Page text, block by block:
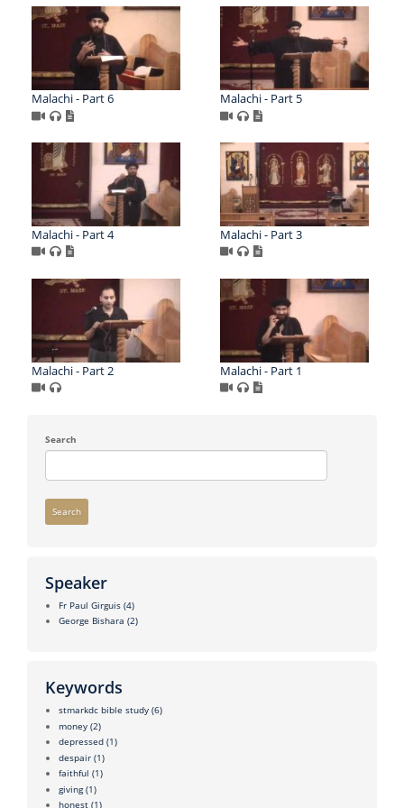
Malachi - Part 6 Malachi - Part 5
Malachi - Part 4 Malachi - Part 3
Malachi - Part 2 Malachi - Part 1
Search
Search
Speaker
Fr Paul Girguis (4)
George Bishara (2)
Keywords
stmarkdc bible study (6)
money (2)
depressed (1)
despair (1)
faithful (1)
giving (1)
honest (1)